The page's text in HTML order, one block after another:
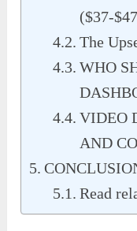
($37-
The
WHO
VIDEO
AND
Read